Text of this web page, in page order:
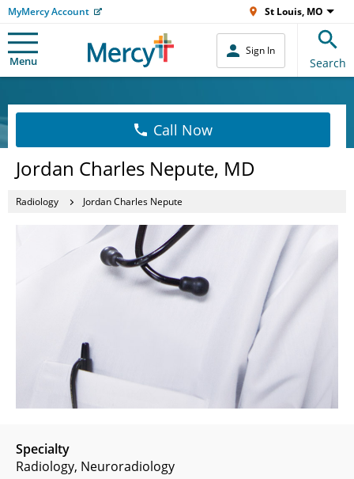
MyMercy Account St Louis, MO
Menu
Sign In
Search
Call Now
Jordan Charles Nepute, MD
Radiology Jordan Charles Nepute
Specialty
Radiology Neuroradiology